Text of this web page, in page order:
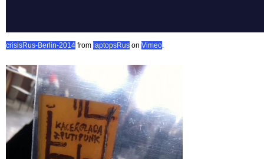
crisisRus-Berlin-2014 from laptopsRus on Vimeo.